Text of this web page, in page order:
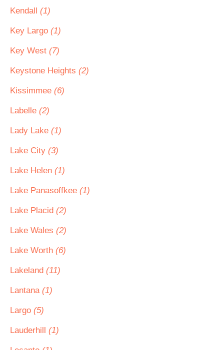
Kendall (1)
Key Largo (1)
Key West (7)
Keystone Heights (2)
Kissimmee (6)
Labelle (2)
Lady Lake (1)
Lake City (3)
Lake Helen (1)
Lake Panasoffkee (1)
Lake Placid (2)
Lake Wales (2)
Lake Worth (6)
Lakeland (11)
Lantana (1)
Largo (5)
Lauderhill (1)